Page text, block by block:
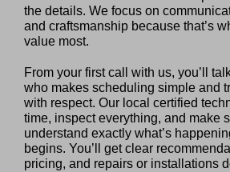
the details. We focus on
and craftsmanship because that’s
value most.
From your first call with us, you’ll
who makes scheduling simple and
with respect. Our local certified
time, inspect everything, and make
understand exactly what’s
begins. You’ll get clear
pricing, and repairs or installations